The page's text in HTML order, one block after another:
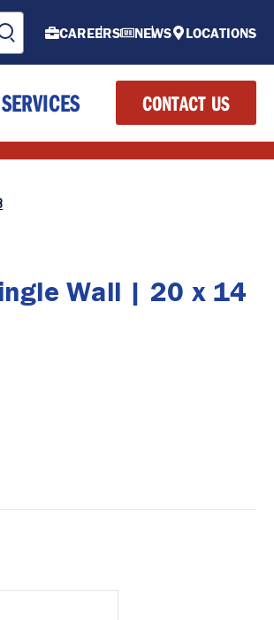
CAREERS NEWS LOCATIONS
SERVICES CONTACT US
Wall | 20 x 14